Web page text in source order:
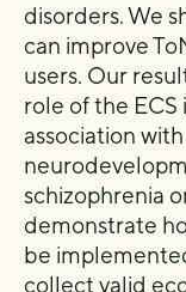
disorders. We
can improve
users. Our
role of the
association
schizophrenia
demonstrate
be
collect valid